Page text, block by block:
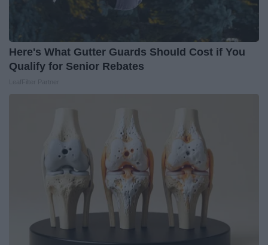
Here's What Gutter Guards Should Cost if You
Qualify for Senior Rebates